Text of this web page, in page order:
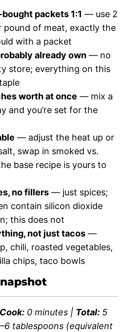
packets 1:1 — use 2
pound of meat, exactly the
with a packet
already own — no
store; everything on this
worth at once — mix a
and you’re set for the
— adjust the heat up or
swap in smoked vs.
base recipe is yours to
no fillers — just spices;
contain silicon dioxide
this does not
not just tacos —
chili, roasted vegetables,
chips, taco bowls
Cook: 0 minutes | Total: 5
tablespoons (equivalent